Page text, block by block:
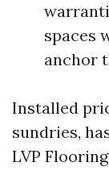
spaces
anchor
Installed
sundries,
LVP